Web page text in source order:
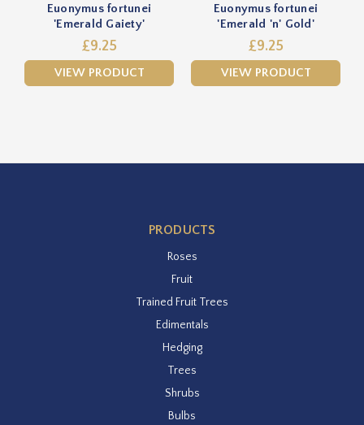
Euonymus fortunei
'Emerald Gaiety'
£9.25
VIEW PRODUCT
Euonymus fortunei
'Emerald 'n' Gold'
£9.25
VIEW PRODUCT
PRODUCTS
Roses
Fruit
Trained Fruit Trees
Edimentals
Hedging
Trees
Shrubs
Bulbs